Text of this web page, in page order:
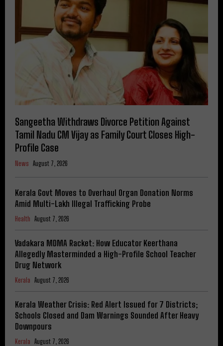
Sangeetha Withdraws Divorce Petition Against
Tamil Nadu CM Vijay as Family Court Closes High-
Profile Case
News August 7, 2026
Kerala Govt Moves to Overhaul Organ Donation Norms
Amid Multi-Lakh Illegal Trafficking Probe
Health August 7, 2026
Vadakara MDMA Racket: How Educator Keerthana
Allegedly Masterminded a High-Profile School Teacher
Drug Network
Kerala August 7, 2026
Kerala Weather Crisis: Red Alert Issued for 7 Districts;
Schools Closed and Dam Warnings Sounded After Heavy
Downpours
Kerala August 7, 2026